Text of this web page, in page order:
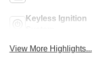
Keyless Ignition
View More Highlights...